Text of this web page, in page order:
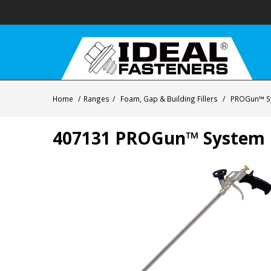
Home / Ranges / Foam, Gap & Building Fillers / PROGun™
407131 PROGun™